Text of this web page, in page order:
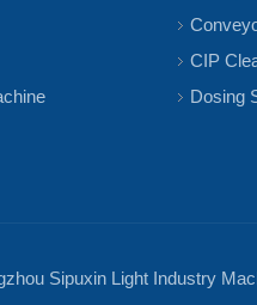
CIP
Dosing
Sipuxin Light Industry